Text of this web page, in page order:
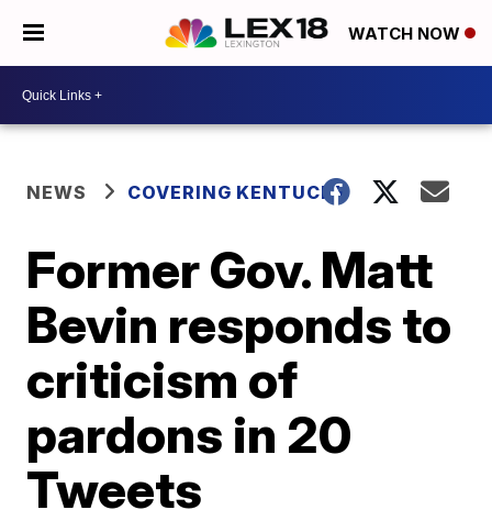
WATCH NOW
NEWS COVERING KENTUCKY
Former Gov. Matt
Bevin responds to
criticism of
pardons in 20
Tweets